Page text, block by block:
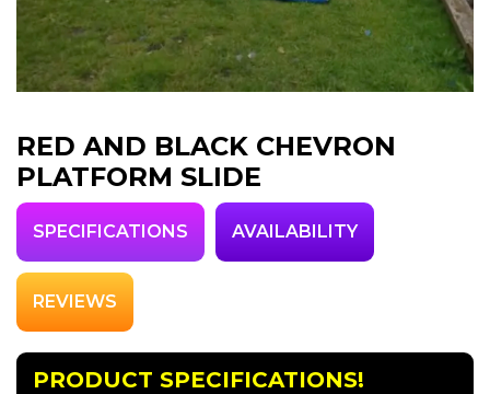
RED AND BLACK CHEVRON
PLATFORM SLIDE
SPECIFICATIONS AVAILABILITY
REVIEWS
PRODUCT SPECIFICATIONS!